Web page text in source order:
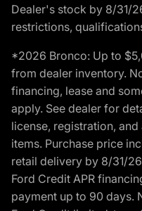
Dealer's stock by 8/31/
restrictions,
*2026 Bronco: Up to
from dealer inventory.
financing, lease and
apply. See dealer for
license, registration,
items. Purchase price
retail delivery by 8/31/
Ford Credit APR
payment up to 90 days.